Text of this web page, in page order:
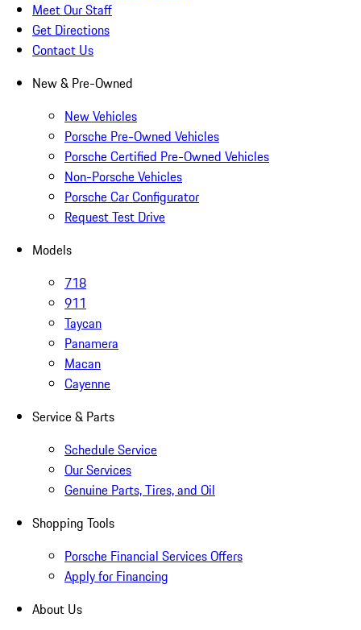
Meet Our Staff
Get Directions
Contact Us
New & Pre-Owned
New Vehicles
Porsche Pre-Owned Vehicles
Porsche Certified Pre-Owned Vehicles
Non-Porsche Vehicles
Porsche Car Configurator
Request Test Drive
Models
718
911
Taycan
Panamera
Macan
Cayenne
Service & Parts
Schedule Service
Our Services
Genuine Parts, Tires, and Oil
Shopping Tools
Porsche Financial Services Offers
Apply for Financing
About Us